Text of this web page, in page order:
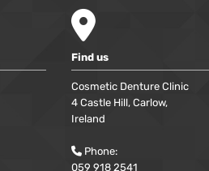

Find us
Cosmetic Denture Clinic
4 Castle Hill, Carlow,
Ireland
Phone:
059 918 2541